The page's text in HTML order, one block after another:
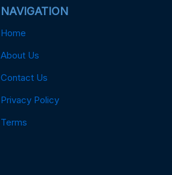
NAVIGATION
Home
About Us
Contact Us
Privacy Policy
Terms